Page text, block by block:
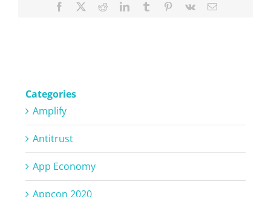
Facebook RedditLinkedInTumblr Pinterest
Vk Email
Categories
Amplify
Antitrust
App Economy
Appcon 2020